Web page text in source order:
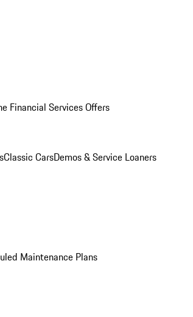
Financial Services Offers
Classic CarsDemos & Service Loaners
Maintenance Plans